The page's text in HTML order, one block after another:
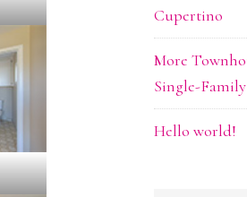
Cupertino
More
Single-Family
Hello world!